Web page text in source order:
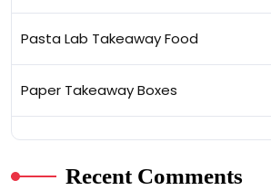
Pasta Lab Takeaway Food
Paper Takeaway Boxes
Recent Comments